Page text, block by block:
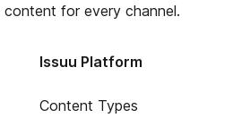
for every channel.
Issuu Platform
Content Types